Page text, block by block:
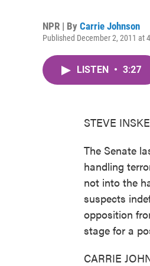
NPR | By Carrie Johnson
Published December 2, 2011 at
LISTEN • 3:27
STEVE
The Senate
handling
not into the
suspects
opposition
stage for a
CARRIE